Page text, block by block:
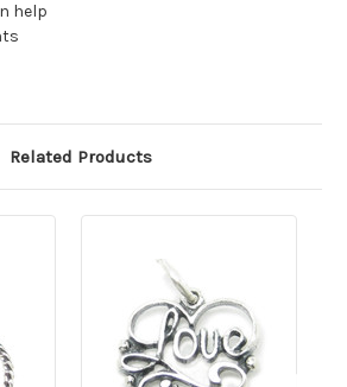
help
Related Products